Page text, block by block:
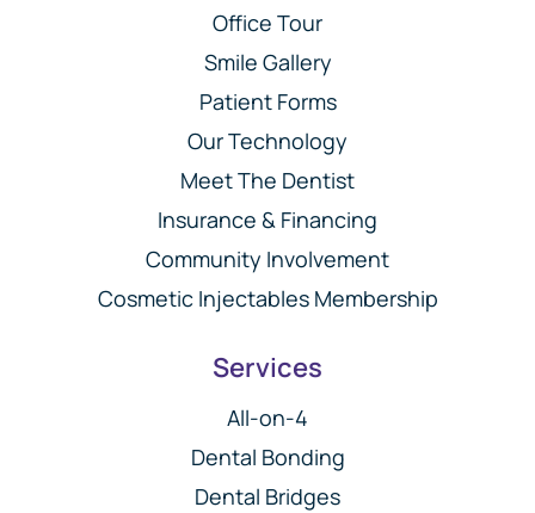
Office Tour
Smile Gallery
Patient Forms
Our Technology
Meet The Dentist
Insurance & Financing
Community Involvement
Cosmetic Injectables Membership
Services
All-on-4
Dental Bonding
Dental Bridges